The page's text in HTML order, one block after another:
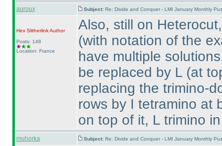
auroux Subject: Re: Divide and Conquer - LMI January Monthly
Hex SlitherlinkAuthor
Posts: 148
Location: France
Also, still on
(with notation of the
have multiple
be replaced by L (at
replacing the trimino-
rows by I tetramino at
on top of it, L trimino
muhorka Subject: Re: Divide and Conquer - LMI January Monthly